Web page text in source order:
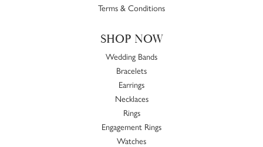
Terms & Conditions
SHOP NOW
Wedding Bands
Bracelets
Earrings
Necklaces
Rings
Engagement Rings
Watches